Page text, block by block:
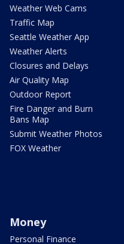
Weather Web Cams
Traffic Map
Seattle Weather App
Weather Alerts
Closures and Delays
Air Quality Map
Outdoor Report
Fire Danger and Burn
Bans Map
Submit Weather Photos
FOX Weather
Money
Personal Finance